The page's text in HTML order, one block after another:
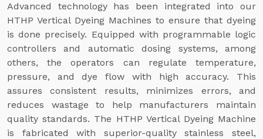
Advanced technology has been integrated into our
HTHP Vertical Dyeing Machines to ensure that dyeing
is done precisely. Equipped with programmable logic
controllers and automatic dosing systems, among
others, the operators can regulate temperature,
pressure, and dye flow with high accuracy. This
assures consistent results, minimizes errors, and
reduces wastage to help manufacturers maintain
quality standards. The HTHP Vertical Dyeing Machine
is fabricated with superior-quality stainless steel,